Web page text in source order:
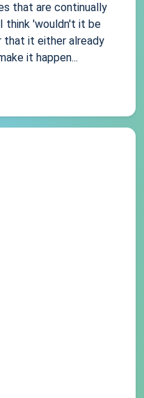
that are continually
think 'wouldn't it be
that it either already
it happen...